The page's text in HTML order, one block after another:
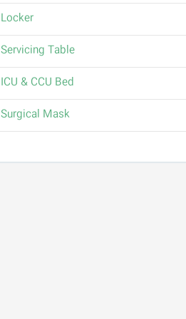
Locker
Servicing Table
ICU & CCU Bed
Surgical Mask